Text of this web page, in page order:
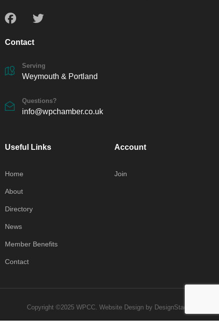
Contact
Serving
Weymouth & Portland
Questions?
info@wpchamber.co.uk
Useful Links
Home
About
Directory
News
Member Benefits
Contact
Account
Join
Copyright ©2025 WPCC. Website Designby DesignStack